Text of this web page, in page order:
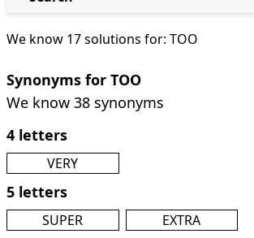
We know 17 solutions for: TOO
Synonyms for TOO
We know 38 synonyms
4 letters
VERY
5 letters
SUPER EXTRA